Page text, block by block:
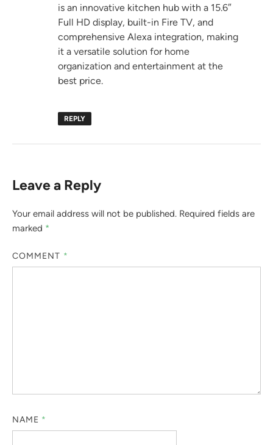
is an innovative kitchen hub with a 15.6″
Full HD display, built-in Fire TV, and
comprehensive Alexa integration, making
it a versatile solution for home
organization and entertainment at the
best price.
REPLY
Leave a Reply
Your email address will not be published. Required fields are
marked *
COMMENT *
NAME *